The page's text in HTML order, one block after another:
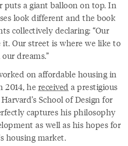
puts a giant balloon on top. In
look different and the book
collectively declaring: “Our
it. Our street is where we like to
dreams.”
on affordable housing in
2014, he received a prestigious
School of Design for
captures his philosophy
as well as his hopes for
housing market.